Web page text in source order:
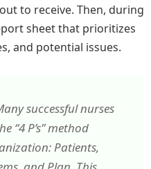
to receive. Then, during
sheet that prioritizes
and potential issues.
successful nurses
“4 P’s” method
Patients,